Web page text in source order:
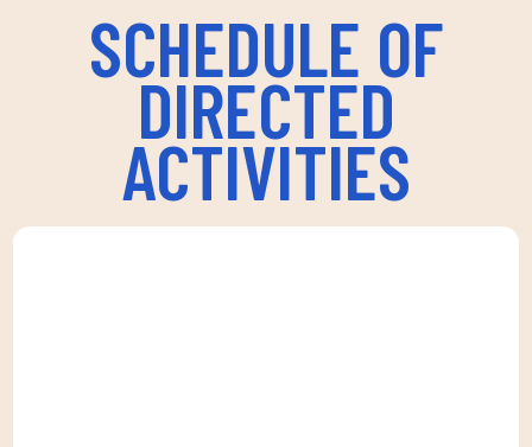
SCHEDULE OF
DIRECTED
ACTIVITIES